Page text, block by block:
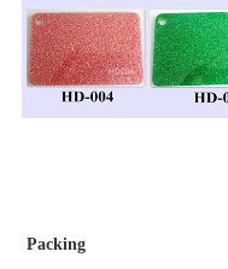
Packing